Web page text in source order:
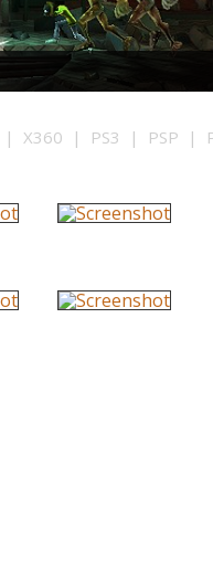
X360 | PS3 | PSP |